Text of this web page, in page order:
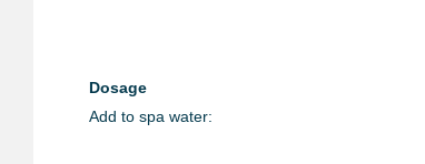
Dosage
Add to spa water: